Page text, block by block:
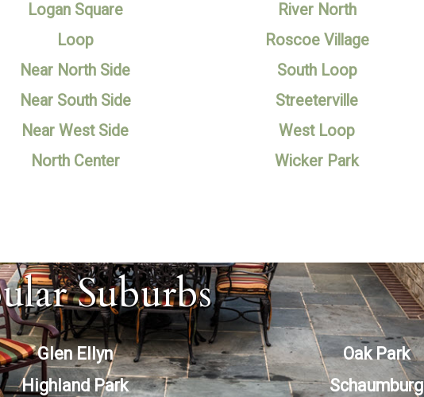
Logan Square
River North
Loop
Roscoe Village
Near North Side
South Loop
Near South Side
Streeterville
Near West Side
West Loop
North Center Wicker Park
Suburbs
Glen Ellyn
Highland Park
Oak Park
Schaumburg